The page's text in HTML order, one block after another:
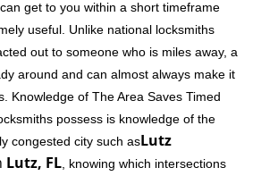
get to you within a short timeframe
useful. Unlike national locksmiths
out to someone who is miles away, a
around and can almost always make it
Knowledge of The Area Saves Timed
possess is knowledge of the
congested city such asLutz
Lutz, FL , knowing which intersections